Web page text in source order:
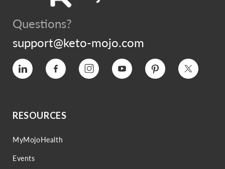
Questions?
support@keto-mojo.com
Vimeo Facebook Instagram YouTube Pinterest Twitter
RESOURCES
MyMojoHealth
Events